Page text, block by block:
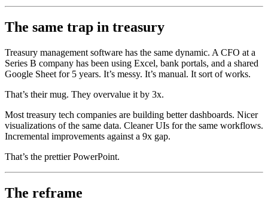
The same trap in treasury
Treasury management software has the same dynamic. A CFO at a
Series B company has been using Excel, bank portals, and a shared
Google Sheet for 5 years. It’s messy. It’s manual. It sort of works.
That’s their mug. They overvalue it by 3x.
Most treasury tech companies are building better dashboards. Nicer
visualizations of the same data. Cleaner UIs for the same workflows.
Incremental improvements against a 9x gap.
That’s the prettier PowerPoint.
The reframe